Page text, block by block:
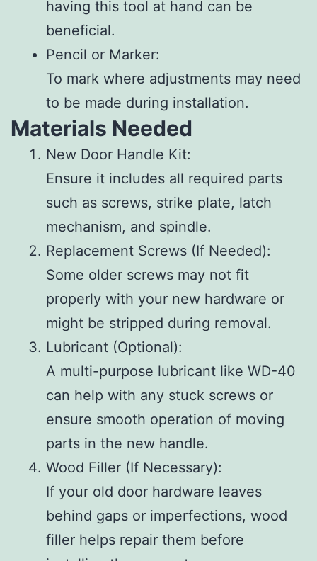
having this tool at hand can be
beneficial.
Pencil or Marker:
To mark where adjustments may need
to be made during installation.
Materials Needed
New Door Handle Kit:
Ensure it includes all required parts
such as screws, strike plate, latch
mechanism, and spindle.
Replacement Screws (If Needed):
Some older screws may not fit
properly with your new hardware or
might be stripped during removal.
Lubricant (Optional):
A multi-purpose lubricant like WD-40
can help with any stuck screws or
ensure smooth operation of moving
parts in the new handle.
Wood Filler (If Necessary):
If your old door hardware leaves
behind gaps or imperfections, wood
filler helps repair them before